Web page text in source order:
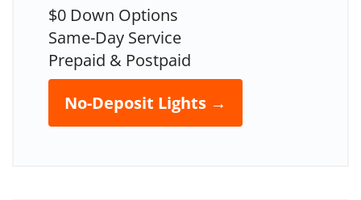
$0 Down Options
Same-Day Service
Prepaid & Postpaid
No-Deposit Lights →